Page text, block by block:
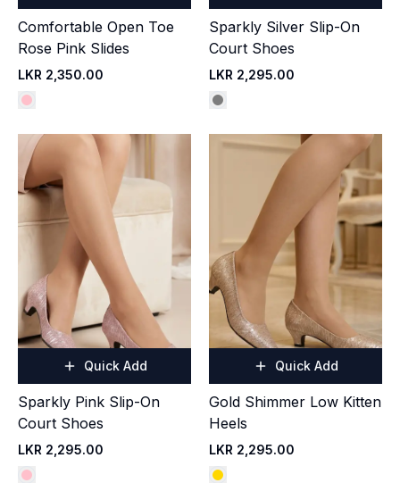
Comfortable Open Toe
Rose Pink Slides
LKR 2,350.00
Sparkly Silver Slip-On
Court Shoes
LKR 2,295.00
Quick Add
Sparkly Pink Slip-On
Court Shoes
LKR 2,295.00
Quick Add
Gold Shimmer Low Kitten
Heels
LKR 2,295.00